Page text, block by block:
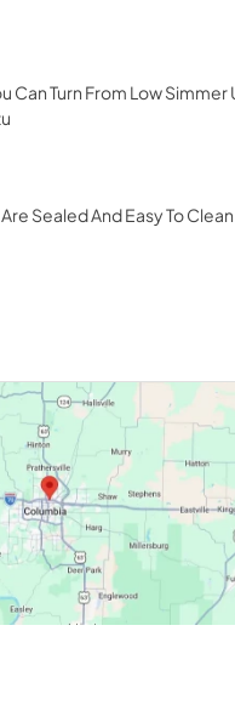
Can Turn From Low Simmer
Sealed And Easy To Clean